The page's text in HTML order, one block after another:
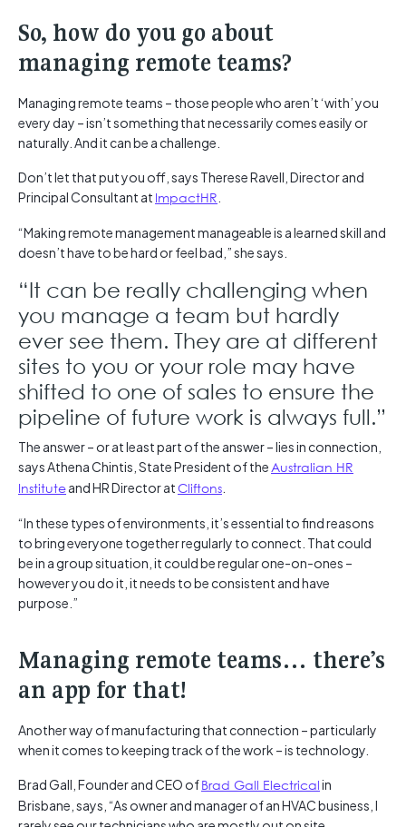
So, how do you go about
managing remote teams?
Managing remote teams – those people who aren’t ‘with’ you
every day – isn’t something that necessarily comes easily or
naturally. And it can be a challenge.
Don’t let that put you off, says Therese Ravell, Director and
Principal Consultant at ImpactHR
“Making remote management manageable is a learned skill and
doesn’t have to be hard or feel bad,” she says.
“It can be really challenging when
you manage a team but hardly
ever see them. They are at different
sites to you or your role may have
shifted to one of sales to ensure the
pipeline of future work is always full.”
The answer – or at least part of the answer – lies in connection,
says Athena Chintis, State President of theAustralian HR
Instituteand HR Director atCliftons
“In these types of environments, it’s essential to find reasons
to bring everyone together regularly to connect. That could
be in a group situation, it could be regular one-on-ones –
however you do it, it needs to be consistent and have
purpose.”
Managing remote teams… there’s
an app for that!
Another way of manufacturing that connection – particularly
when it comes to keeping track of the work – is technology.
Brad Gall, Founder and CEO ofBrad Gall Electricalin
Brisbane, says, “As owner and manager of an HVAC business, I